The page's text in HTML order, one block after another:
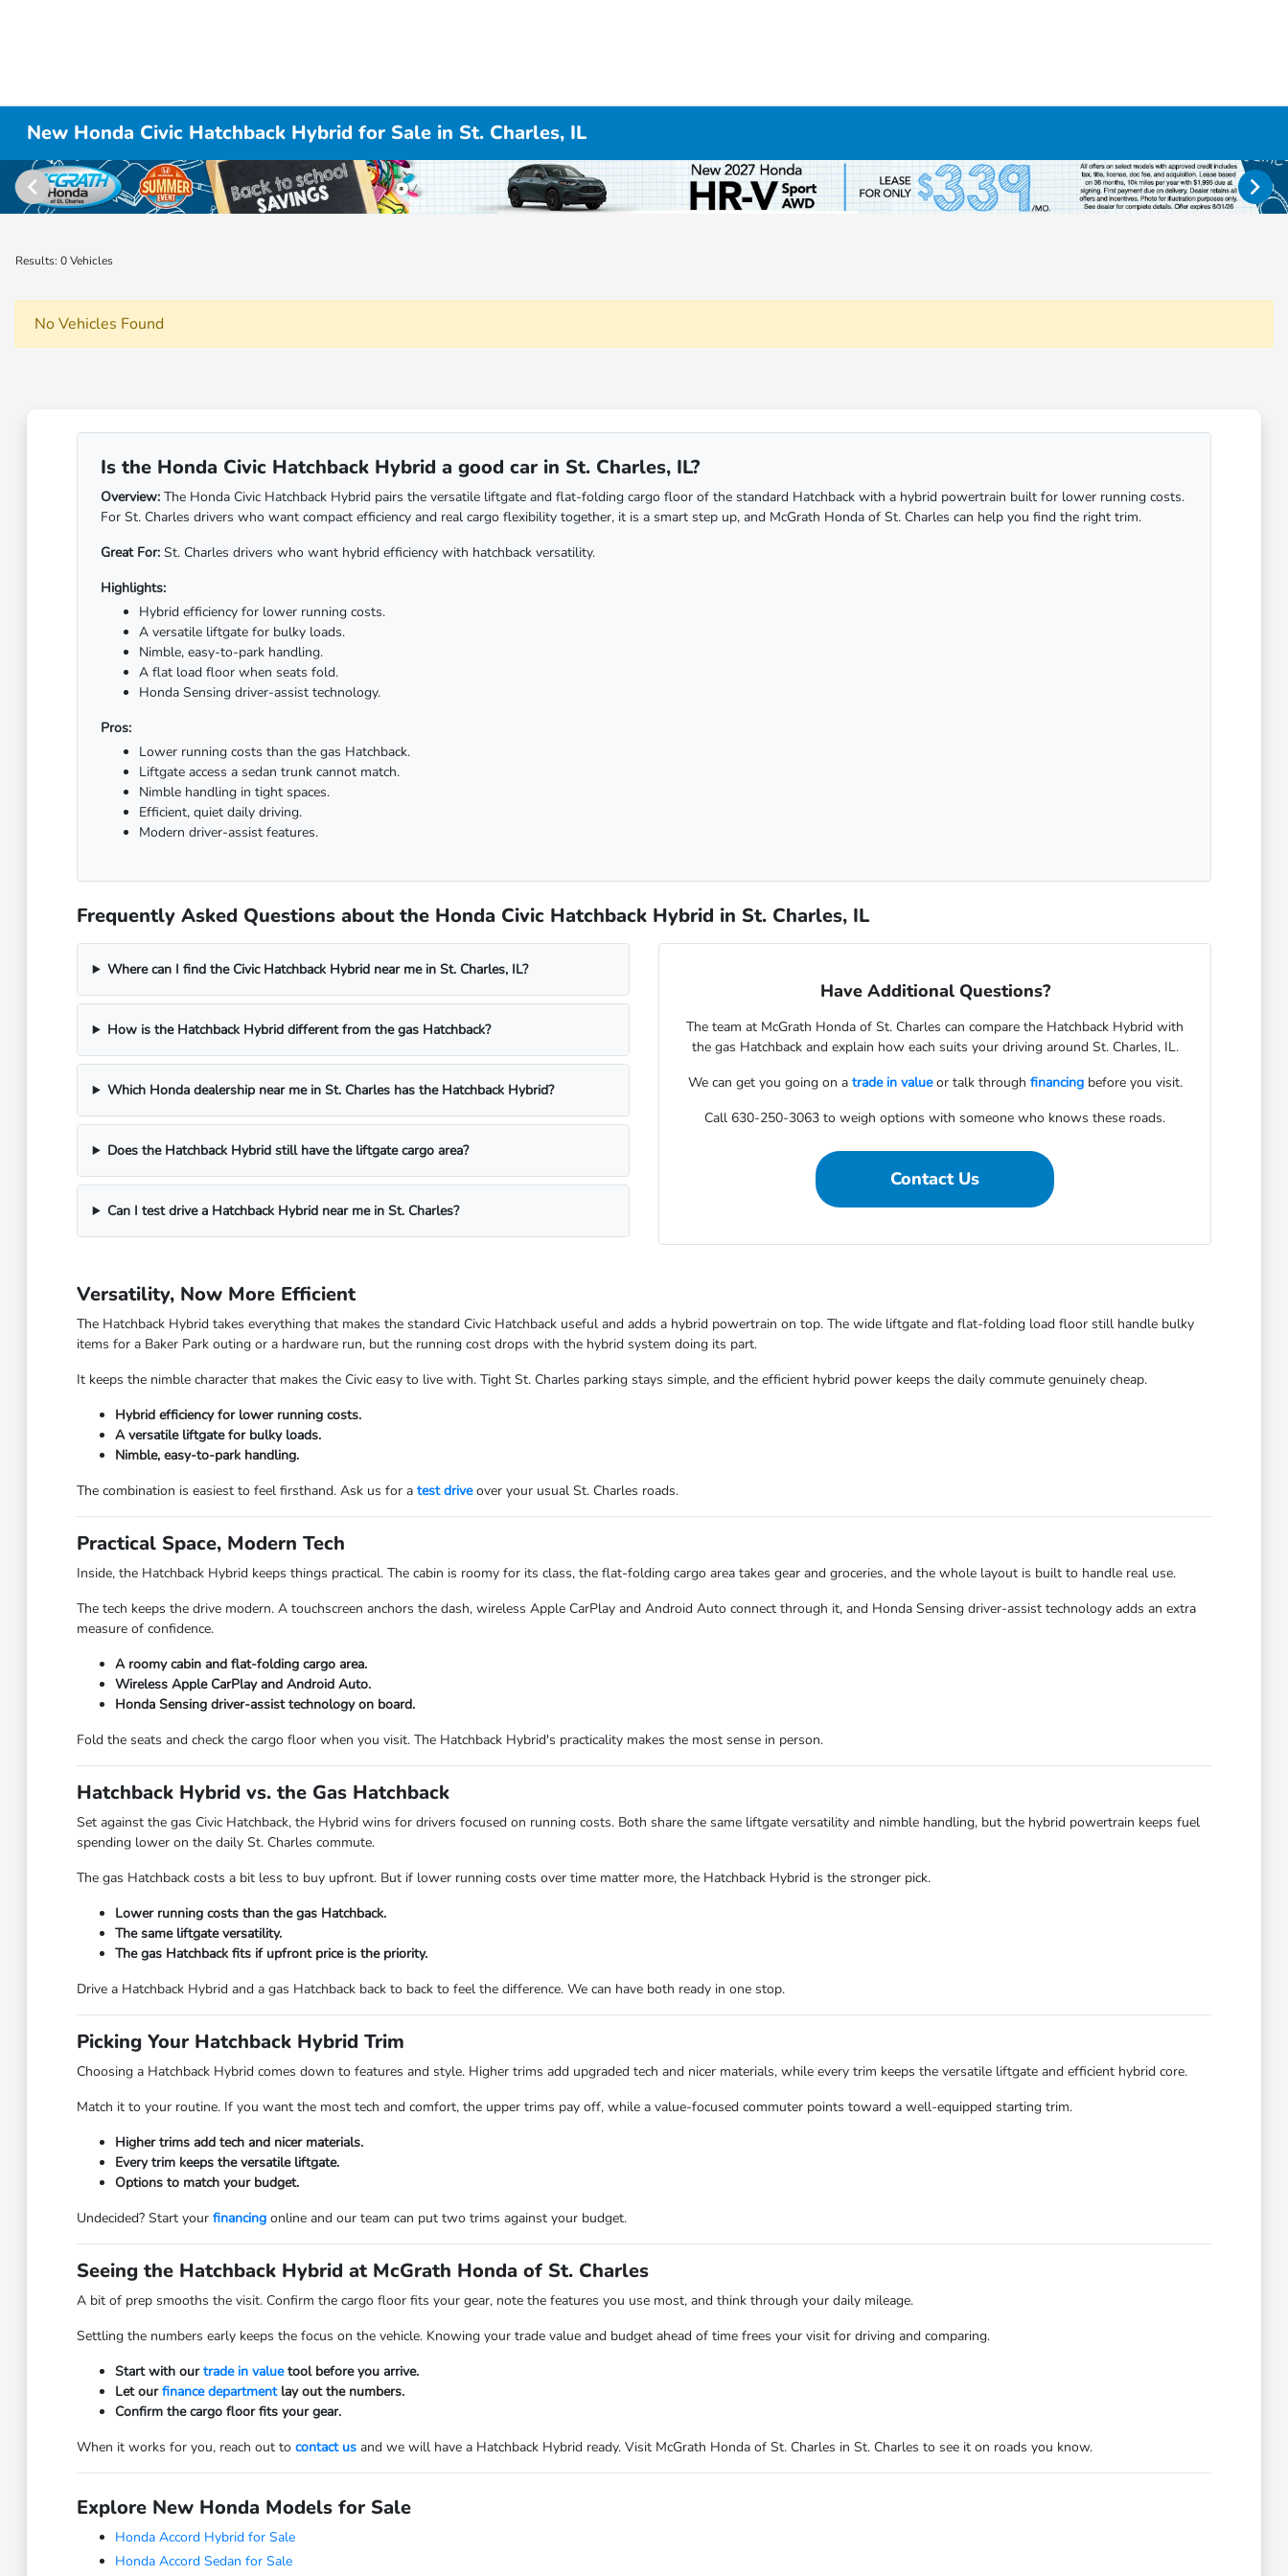
New Honda Civic Hatchback Hybrid for Sale in St. Charles, IL
Results: 0 Vehicles
No Vehicles Found
Is the Honda Civic Hatchback Hybrid a good car in St. Charles, IL?
Overview:The Honda Civic Hatchback Hybrid pairs the versatile liftgate and flat-folding cargo floor of the standard Hatchback with a hybrid powertrain built for lower running costs.
For St. Charles drivers who want compact efficiency and real cargo flexibility together, it is a smart step up, and McGrath Honda of St. Charles can help you find the right trim.
Great For:St. Charles drivers who want hybrid efficiency with hatchback versatility.
Highlights:
Hybrid efficiency for lower running costs.
A versatile liftgate for bulky loads.
Nimble, easy-to-park handling.
A flat load floor when seats fold.
Honda Sensing driver-assist technology.
Pros:
Lower running costs than the gas Hatchback.
Liftgate access a sedan trunk cannot match.
Nimble handling in tight spaces.
Efficient, quiet daily driving.
Modern driver-assist features.
Frequently Asked Questions about the Honda Civic Hatchback Hybrid in St. Charles, IL
Where can I find the Civic Hatchback Hybrid near me in St. Charles, IL?
How is the Hatchback Hybrid different from the gas Hatchback?
Which Honda dealership near me in St. Charles has the Hatchback Hybrid?
Does the Hatchback Hybrid still have the liftgate cargo area?
Can I test drive a Hatchback Hybrid near me in St. Charles?
Have Additional Questions?
The team at McGrath Honda of St. Charles can compare the Hatchback Hybrid with
the gas Hatchback and explain how each suits your driving around St. Charles, IL.
We can get you going on a trade in valueor talk through financingbefore you visit.
Call 630-250-3063 to weigh options with someone who knows these roads.
Contact Us
Versatility, Now More Efficient
The Hatchback Hybrid takes everything that makes the standard Civic Hatchback useful and adds a hybrid powertrain on top. The wide liftgate and flat-folding load floor still handle bulky
items for a Baker Park outing or a hardware run, but the running cost drops with the hybrid system doing its part.
It keeps the nimble character that makes the Civic easy to live with. Tight St. Charles parking stays simple, and the efficient hybrid power keeps the daily commute genuinely cheap.
Hybrid efficiency for lower running costs.
A versatile liftgate for bulky loads.
Nimble, easy-to-park handling.
The combination is easiest to feel firsthand. Ask us for a test driveover your usual St. Charles roads.
Practical Space, Modern Tech
Inside, the Hatchback Hybrid keeps things practical. The cabin is roomy for its class, the flat-folding cargo area takes gear and groceries, and the whole layout is built to handle real use.
The tech keeps the drive modern. A touchscreen anchors the dash, wireless Apple CarPlay and Android Auto connect through it, and Honda Sensing driver-assist technology adds an extra
measure of confidence.
A roomy cabin and flat-folding cargo area.
Wireless Apple CarPlay and Android Auto.
Honda Sensing driver-assist technology on board.
Fold the seats and check the cargo floor when you visit. The Hatchback Hybrid's practicality makes the most sense in person.
Hatchback Hybrid vs. the Gas Hatchback
Set against the gas Civic Hatchback, the Hybrid wins for drivers focused on running costs. Both share the same liftgate versatility and nimble handling, but the hybrid powertrain keeps fuel
spending lower on the daily St. Charles commute.
The gas Hatchback costs a bit less to buy upfront. But if lower running costs over time matter more, the Hatchback Hybrid is the stronger pick.
Lower running costs than the gas Hatchback.
The same liftgate versatility.
The gas Hatchback fits if upfront price is the priority.
Drive a Hatchback Hybrid and a gas Hatchback back to back to feel the difference. We can have both ready in one stop.
Picking Your Hatchback Hybrid Trim
Choosing a Hatchback Hybrid comes down to features and style. Higher trims add upgraded tech and nicer materials, while every trim keeps the versatile liftgate and efficient hybrid core.
Match it to your routine. If you want the most tech and comfort, the upper trims pay off, while a value-focused commuter points toward a well-equipped starting trim.
Higher trims add tech and nicer materials.
Every trim keeps the versatile liftgate.
Options to match your budget.
Undecided? Start your financingonline and our team can put two trims against your budget.
Seeing the Hatchback Hybrid at McGrath Honda of St. Charles
A bit of prep smooths the visit. Confirm the cargo floor fits your gear, note the features you use most, and think through your daily mileage.
Settling the numbers early keeps the focus on the vehicle. Knowing your trade value and budget ahead of time frees your visit for driving and comparing.
Start with ourtrade in valuetool before you arrive.
Let ourfinance departmentlay out the numbers.
Confirm the cargo floor fits your gear.
When it works for you, reach out to contact usand we will have a Hatchback Hybrid ready. Visit McGrath Honda of St. Charles in St. Charles to see it on roads you know.
Explore New Honda Models for Sale
Honda Accord Hybrid for Sale
Honda Accord Sedan for Sale